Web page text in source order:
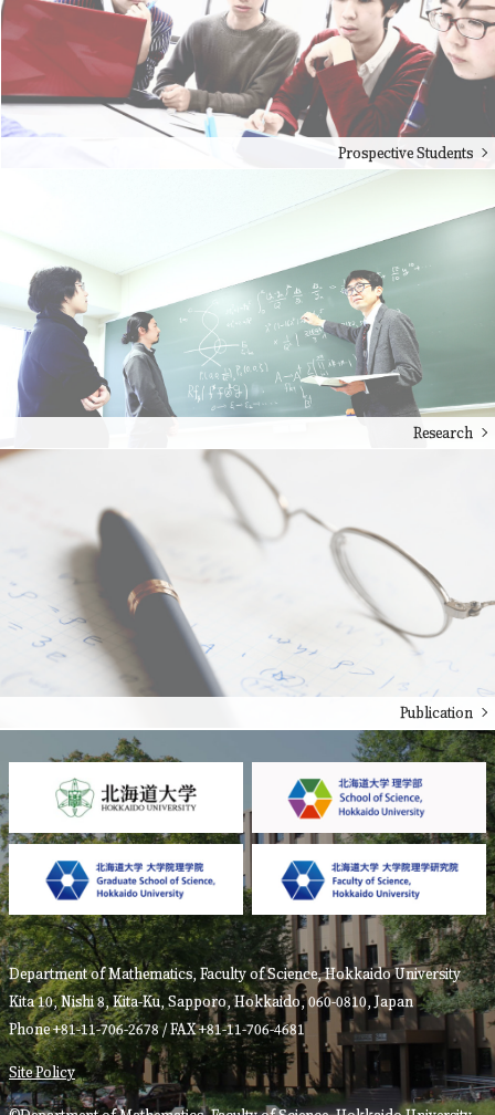
Prospective Students
Research
Publication
Department of Mathematics, Faculty of Science, Hokkaido University
Kita 10, Nishi 8, Kita-Ku, Sapporo, Hokkaido, 060-0810, Japan
Phone +81-11-706-2678 / FAX +81-11-706-4681
Site Policy